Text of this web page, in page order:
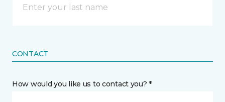
CONTACT
How would you like us to contact you? *